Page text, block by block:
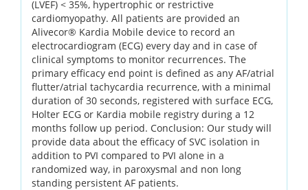
(LVEF) < 35%, hypertrophic or restrictive
cardiomyopathy. All patients are provided an
Alivecor® Kardia Mobile device to record an
electrocardiogram (ECG) every day and in case of
clinical symptoms to monitor recurrences. The
primary efficacy end point is defined as any AF/atrial
flutter/atrial tachycardia recurrence, with a minimal
duration of 30 seconds, registered with surface ECG,
Holter ECG or Kardia mobile registry during a 12
months follow up period. Conclusion: Our study will
provide data about the efficacy of SVC isolation in
addition to PVI compared to PVI alone in a
randomized way, in paroxysmal and non long
standing persistent AF patients.